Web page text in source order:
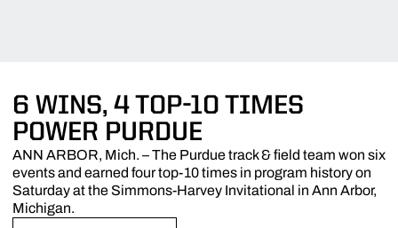
6 WINS, 4 TOP-10 TIMES
POWER PURDUE
ANN ARBOR, Mich. – The Purdue track & field team won six
events and earned four top-10 times in program history on
Saturday at the Simmons-Harvey Invitational in Ann Arbor,
Michigan.